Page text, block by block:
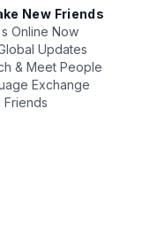
New Friends
Online Now
Updates
& Meet People
Exchange
Friends